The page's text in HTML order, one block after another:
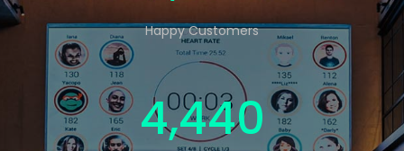
Happy Customers
4,560